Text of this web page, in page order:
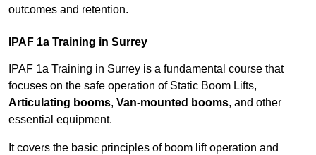
outcomes and retention.
IPAF 1a Training in Surrey
IPAF 1a Training in Surrey is a fundamental course that
focuses on the safe operation of Static Boom Lifts,
Articulating booms, Van-mounted booms, and other
essential equipment.
It covers the basic principles of boom lift operation and